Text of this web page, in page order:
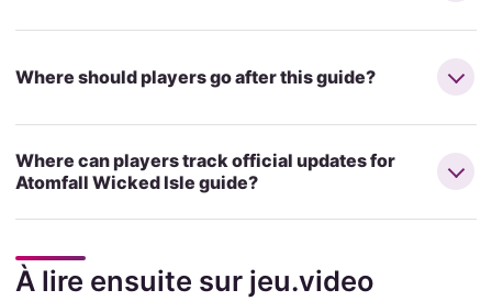
Where should players go after this guide?
Where can players track official updates for
Atomfall Wicked Isle guide?
À lire ensuite sur jeu.video